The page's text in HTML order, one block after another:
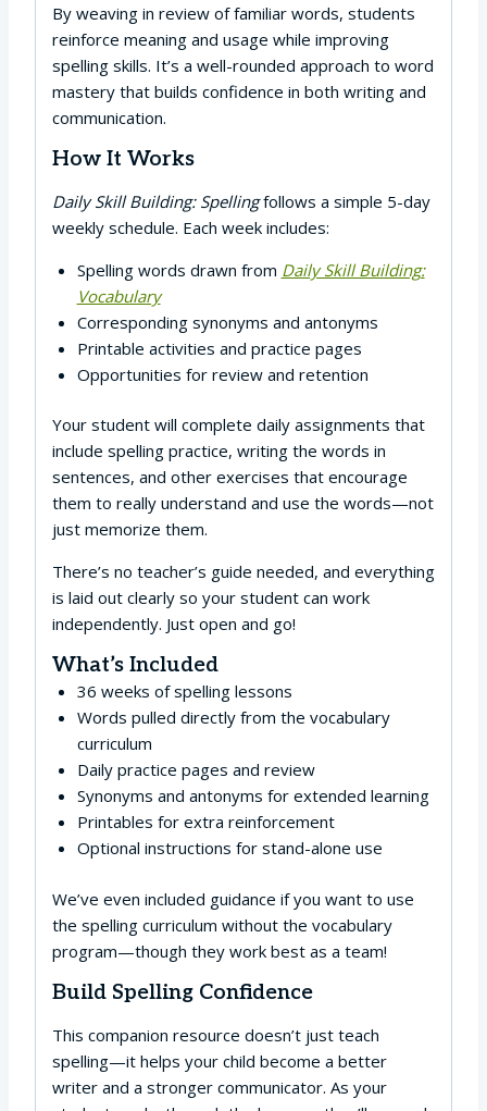
By weaving in review of familiar words, students
reinforce meaning and usage while improving
spelling skills. It’s a well-rounded approach to word
mastery that builds confidence in both writing and
communication.
How It Works
Daily Skill Building: Spellingfollows a simple 5-day
weekly schedule. Each week includes:
Spelling words drawn from Daily Skill Building:
Vocabulary
Corresponding synonyms and antonyms
Printable activities and practice pages
Opportunities for review and retention
Your student will complete daily assignments that
include spelling practice, writing the words in
sentences, and other exercises that encourage
them to really understand and use the words—not
just memorize them.
There’s no teacher’s guide needed, and everything
is laid out clearly so your student can work
independently. Just open and go!
What’s Included
36 weeks of spelling lessons
Words pulled directly from the vocabulary
curriculum
Daily practice pages and review
Synonyms and antonyms for extended learning
Printables for extra reinforcement
Optional instructions for stand-alone use
We’ve even included guidance if you want to use
the spelling curriculum without the vocabulary
program—though they work best as a team!
Build Spelling Confidence
This companion resource doesn’t just teach
spelling—it helps your child become a better
writer and a stronger communicator. As your